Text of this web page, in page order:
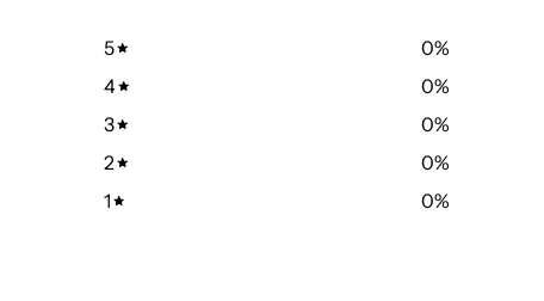
5 0%
4
0%
3
0%
2
0%
1
0%